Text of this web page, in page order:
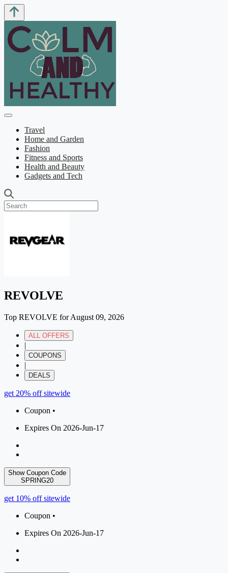
Travel
Home and Garden
Fashion
Fitness and Sports
Health and Beauty
Gadgets and Tech
REVOLVE
Top REVOLVE for August 09, 2026
ALL OFFERS
|
COUPONS
|
DEALS
get 20% off sitewide
Coupon •
Expires On 2026-Jun-17
Show Coupon Code
SPRING20
get 10% off sitewide
Coupon •
Expires On 2026-Jun-17